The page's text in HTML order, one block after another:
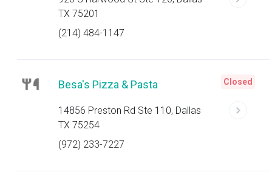
TX 75201
(214) 484-1147
Besa's Pizza & Pasta
14856 Preston Rd Ste 110, Dallas
TX 75254
(972) 233-7227
Closed